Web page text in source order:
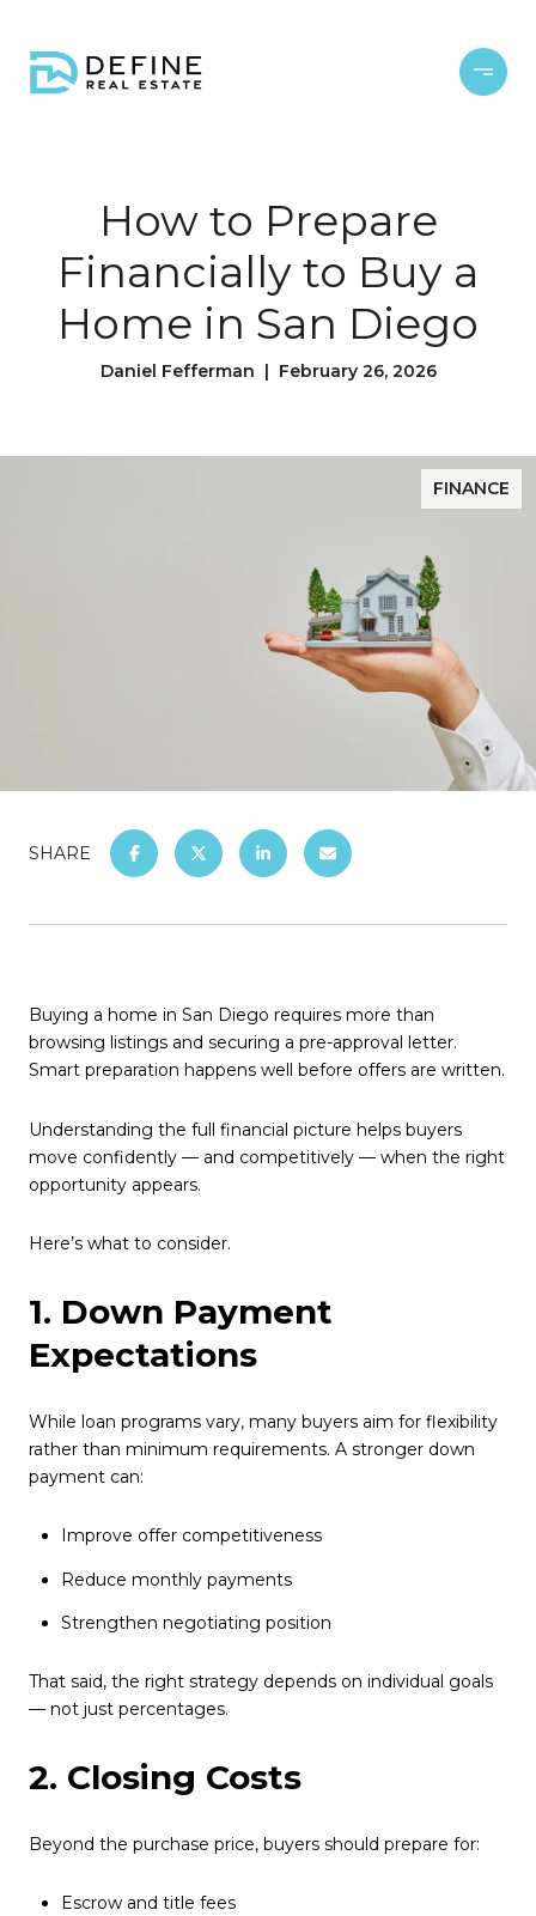
How to Prepare
Financially to Buy a
Home in San Diego
Daniel Fefferman | February 26, 2026
FINANCE
SHARE
Buying a home in San Diego requires more than
browsing listings and securing a pre-approval letter.
Smart preparation happens well before offers are written.
Understanding the full financial picture helps buyers
move confidently — and competitively — when the right
opportunity appears.
Here’s what to consider.
1. Down Payment
Expectations
While loan programs vary, many buyers aim for flexibility
rather than minimum requirements. A stronger down
payment can:
Improve offer competitiveness
Reduce monthly payments
Strengthen negotiating position
That said, the right strategy depends on individual goals
— not just percentages.
2. Closing Costs
Beyond the purchase price, buyers should prepare for:
Escrow and title fees